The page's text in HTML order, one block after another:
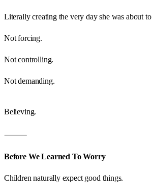
Literally creating the very day she was about to
Not forcing.
Not controlling.
Not demanding.
Believing.
⸻
Before We Learned To Worry
Children naturally expect good things.